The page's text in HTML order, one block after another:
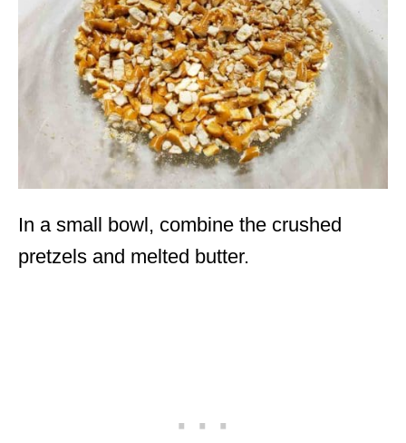
In a small bowl, combine the crushed
pretzels and melted butter.